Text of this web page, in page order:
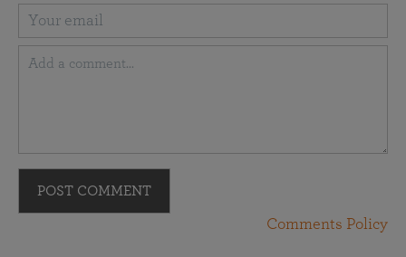
POST COMMENT
Comments Policy